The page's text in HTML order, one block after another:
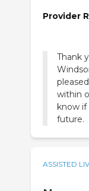
Provider
Thank
within
know
future.
ASSISTED